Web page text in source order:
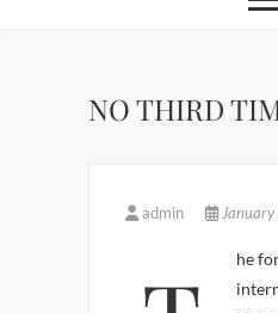
NO THIRD
admin